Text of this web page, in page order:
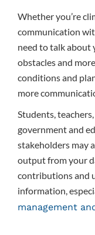
Whether you’re
communication
need to talk about
obstacles and
conditions and
more
Students,
government and
stakeholders may
output from your
contributions and
information,
management